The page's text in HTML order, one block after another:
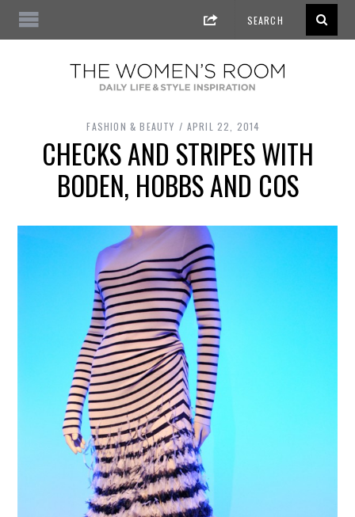
FASHION & BEAUTY APRIL 22, 2014
CHECKS AND STRIPES WITH
BODEN, HOBBS AND COS